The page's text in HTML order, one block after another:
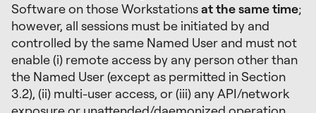
Software on those Workstationsat the same time;
however, all sessions must be initiated by and
controlled by the same Named User and must not
enable (i) remote access by any person other than
the Named User (except as permitted in Section
3.2), (ii) multi-user access, or (iii) any API/network